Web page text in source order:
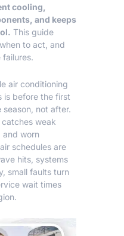
cooling,
and keeps
This guide
to act, and
air conditioning
is before the first
not after.
weak
and worn
schedules are
hits, systems
small faults turn
wait times